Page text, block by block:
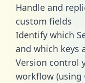
Handle and
custom fields
Identify which
and which keys
Version control
workflow (using